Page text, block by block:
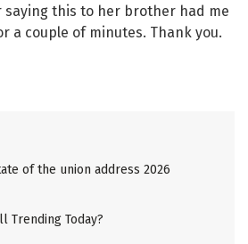
saying this to her brother had me
a couple of minutes. Thank you.
of the union address 2026
Trending Today?